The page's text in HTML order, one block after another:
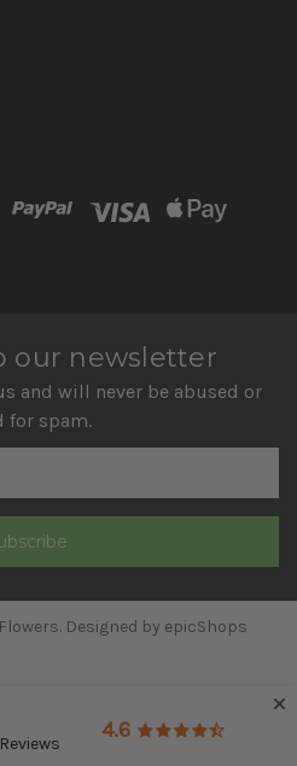
our newsletter
and will never be abused or
for spam.
Designed by epicShops
4.6